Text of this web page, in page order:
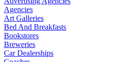
Agencies
Art Galleries
Bed And Breakfasts
Bookstores
Breweries
Car Dealerships